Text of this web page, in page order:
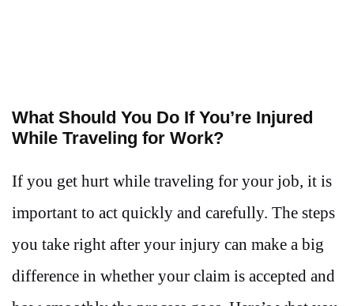
What Should You Do If You’re Injured
While Traveling for Work?
If you get hurt while traveling for your job, it is
important to act quickly and carefully. The steps
you take right after your injury can make a big
difference in whether your claim is accepted and